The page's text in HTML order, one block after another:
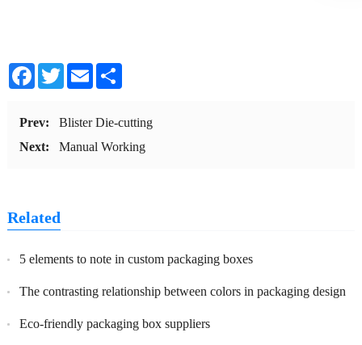
Facebook
TwitterEmailShare
Prev:
Blister Die-cutting
Next:
Manual Working
Related
5 elements to note in custom packaging boxes
The contrasting relationship between colors in packaging design
Eco-friendly packaging box suppliers